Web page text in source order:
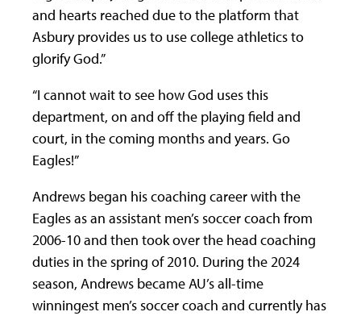
and hearts reached due to the platform that
Asbury provides us to use college athletics to
glorify God.”
“I cannot wait to see how God uses this
department, on and off the playing field and
court, in the coming months and years. Go
Eagles!”
Andrews began his coaching career with the
Eagles as an assistant men’s soccer coach from
2006-10 and then took over the head coaching
duties in the spring of 2010. During the 2024
season, Andrews became AU’s all-time
winningest men’s soccer coach and currently has